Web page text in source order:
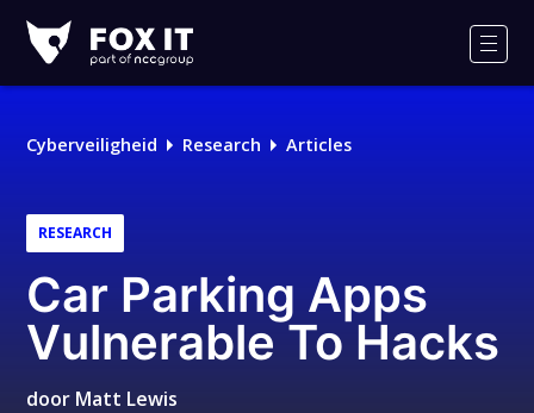
IT
Logo
Cyberveiligheid Research Articles
RESEARCH
Car Parking Apps
Vulnerable To Hacks
door Matt Lewis